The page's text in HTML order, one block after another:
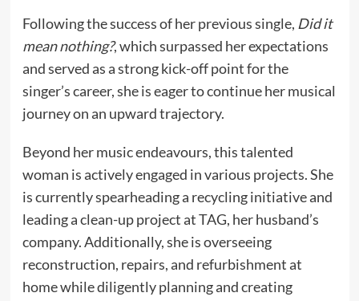
Following the success of her previous single, Did it
mean nothing?, which surpassed her expectations
and served as a strong kick-off point for the
singer’s career, she is eager to continue her musical
journey on an upward trajectory.
Beyond her music endeavours, this talented
woman is actively engaged in various projects. She
is currently spearheading a recycling initiative and
leading a clean-up project at TAG, her husband’s
company. Additionally, she is overseeing
reconstruction, repairs, and refurbishment at
home while diligently planning and creating